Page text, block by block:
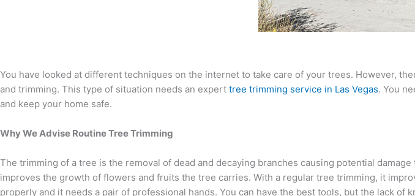
You have looked at different techniques on the internet to take care of your trees. However,
and trimming. This type of situation needs an expert tree trimming service in Las Vegas. You
and keep your home safe.
Why We Advise Routine Tree Trimming
The trimming of a tree is the removal of dead and decaying branches causing potential
improves the growth of flowers and fruits the tree carries. With a regular tree trimming, it
properly and it needs a pair of professional hands. You can have the best tools, but the lack of